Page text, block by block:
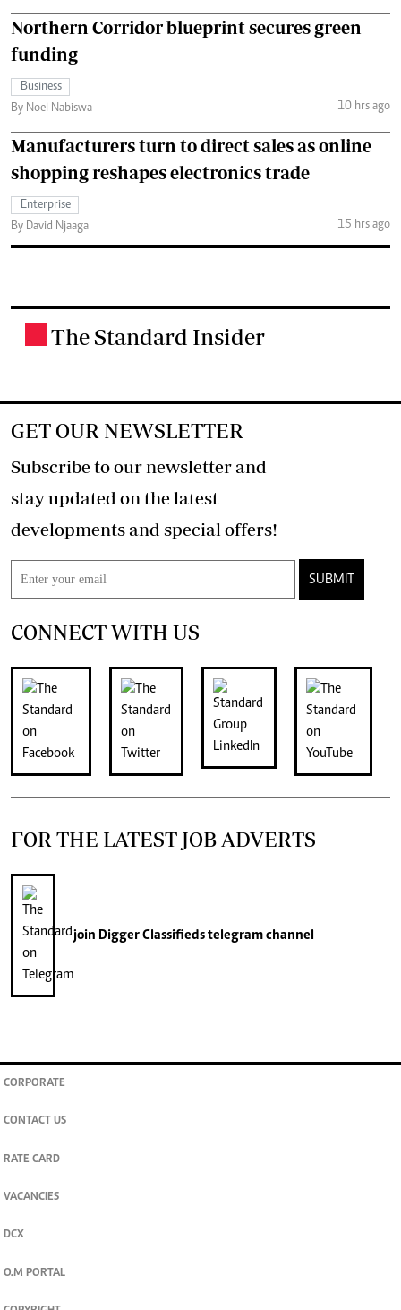
Northern Corridor blueprint secures green
funding
Business
By Noel Nabiswa
10 hrs ago
Manufacturers turn to direct sales as online
shopping reshapes electronics trade
Enterprise
By David Njaaga
15 hrs ago
The Standard Insider
GET OUR NEWSLETTER
Subscribe to our newsletter and
stay updated on the latest
developments and special offers!
SUBMIT
CONNECT WITH US
FOR THE LATEST JOB ADVERTS
join Digger Classifiedstelegram channel
CORPORATE
CONTACT US
RATE CARD
VACANCIES
DCX
O.M PORTAL